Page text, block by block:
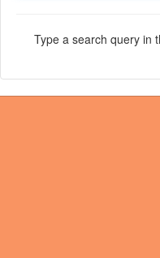
Type a search query in